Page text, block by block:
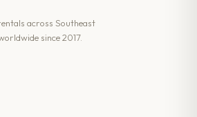
across Southeast
since 2017.